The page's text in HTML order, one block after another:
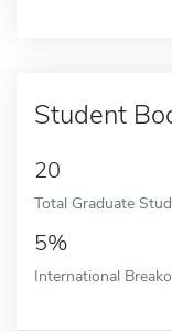
Student
20
Total Graduate
5%
International